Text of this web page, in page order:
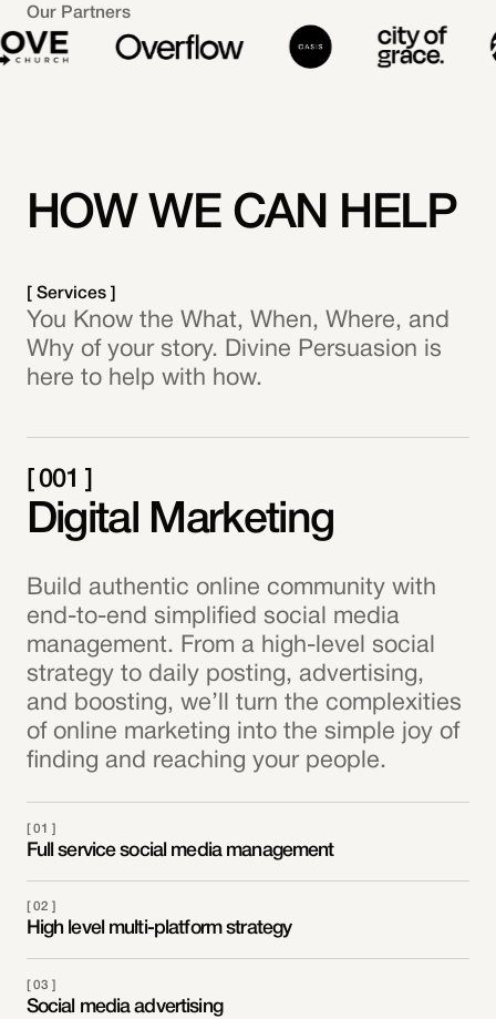
Our Partners
HOW WE CAN HELP
[ Services ]
You Know the What, When, Where, and
Why of your story. Divine Persuasion is
here to help with how.
[ 001 ]
Digital Marketing
Build authentic online community with
end-to-end simplified social media
management. From a high-level social
strategy to daily posting, advertising,
and boosting, we’ll turn the complexities
of online marketing into the simple joy of
finding and reaching your people.
[ 01 ]
Full service social media management
[ 02 ]
High level multi-platform strategy
[ 03 ]
Social media advertising